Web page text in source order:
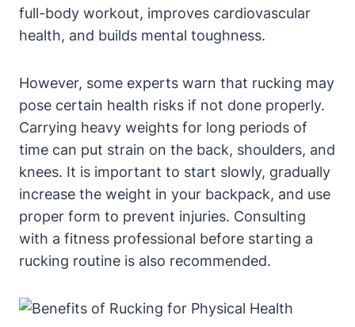
full-body workout, improves cardiovascular
health, and builds mental toughness.
However, some experts warn that rucking may
pose certain health risks if not done properly.
Carrying heavy weights for long periods of
time can put strain on the back, shoulders, and
knees. It is important to start slowly, gradually
increase the weight in your backpack, and use
proper form to prevent injuries. Consulting
with a fitness professional before starting a
rucking routine is also recommended.